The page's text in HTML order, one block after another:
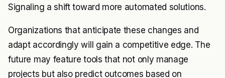
Signaling a shift toward more automated solutions.
Organizations that anticipate these changes and
adapt accordingly will gain a competitive edge. The
future may feature tools that not only manage
projects but also predict outcomes based on